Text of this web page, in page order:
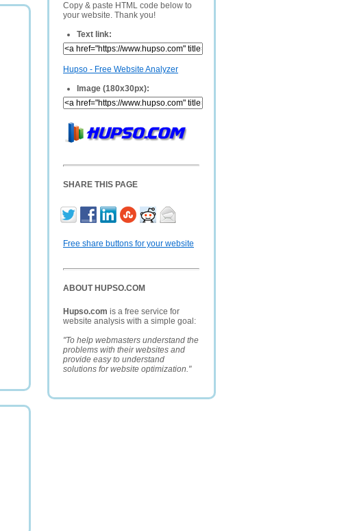
Copy & paste HTML code below to
your website. Thank you!
Text link:
Hupso - Free Website Analyzer
Image (180x30px):
SHARE THIS PAGE
Free share buttons for your website
ABOUT HUPSO.COM
Hupso.com is a free service for
website analysis with a simple goal:
"To help webmasters understand the
problems with their websites and
provide easy to understand
solutions for website optimization."